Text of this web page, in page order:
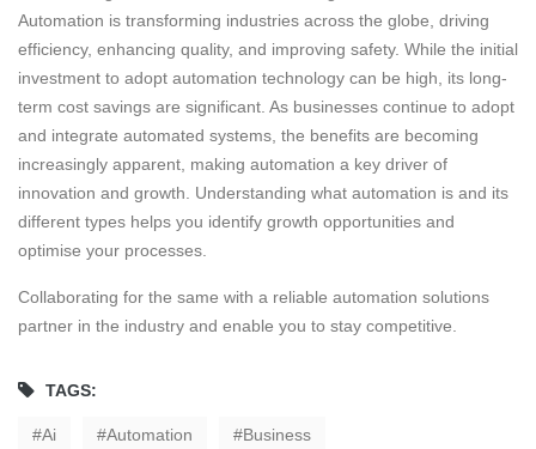
Automation is transforming industries across the globe, driving
efficiency, enhancing quality, and improving safety. While the initial
investment to adopt automation technology can be high, its long-
term cost savings are significant. As businesses continue to adopt
and integrate automated systems, the benefits are becoming
increasingly apparent, making automation a key driver of
innovation and growth. Understanding what automation is and its
different types helps you identify growth opportunities and
optimise your processes.
Collaborating for the same with a reliable automation solutions
partner in the industry and enable you to stay competitive.
TAGS:
Ai Automation Business